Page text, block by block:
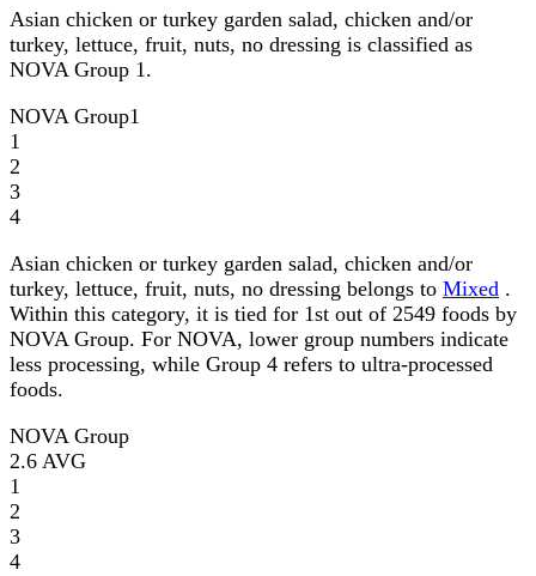
Asian chicken or turkey garden salad, chicken and/or
turkey, lettuce, fruit, nuts, no dressing is classified as
NOVA Group 1.
NOVA Group1
1
2
3
4
Asian chicken or turkey garden salad, chicken and/or
turkey, lettuce, fruit, nuts, no dressing belongs to Mixed .
Within this category, it is tied for 1st out of 2549 foods by
NOVA Group. For NOVA, lower group numbers indicate
less processing, while Group 4 refers to ultra-processed
foods.
NOVA Group
2.6 AVG
1
2
3
4